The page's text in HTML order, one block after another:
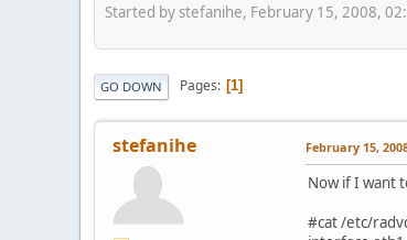
Started by stefanihe, February 15, 2008,
GO DOWN Pages 1
stefanihe February 15,
Now if I want
#cat /etc/